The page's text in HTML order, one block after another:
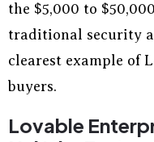
the $5,000 to
traditional security
clearest example of
buyers.
Lovable